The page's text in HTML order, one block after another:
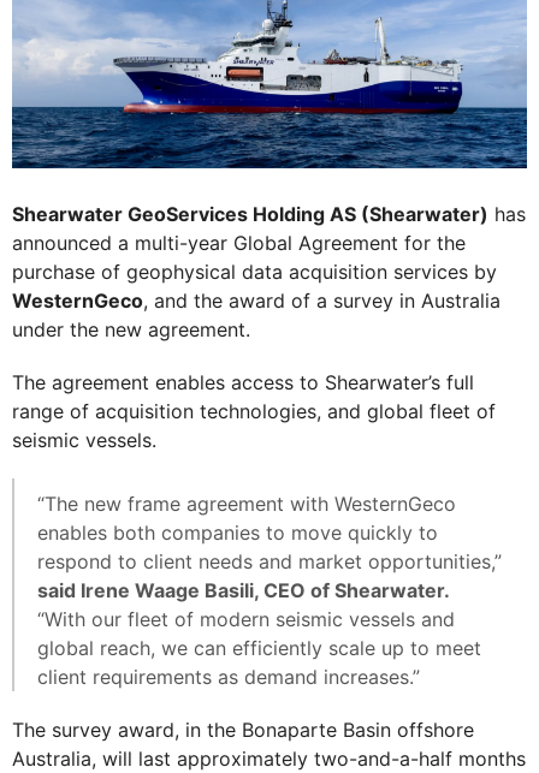
Shearwater GeoServices Holding AS (Shearwater) has
announced a multi-year Global Agreement for the
purchase of geophysical data acquisition services by
WesternGeco, and the award of a survey in Australia
under the new agreement.
The agreement enables access to Shearwater’s full
range of acquisition technologies, and global fleet of
seismic vessels.
“The new frame agreement with WesternGeco
enables both companies to move quickly to
respond to client needs and market opportunities,”
said Irene Waage Basili, CEO of Shearwater.
“With our fleet of modern seismic vessels and
global reach, we can efficiently scale up to meet
client requirements as demand increases.”
The survey award, in the Bonaparte Basin offshore
Australia, will last approximately two-and-a-half months